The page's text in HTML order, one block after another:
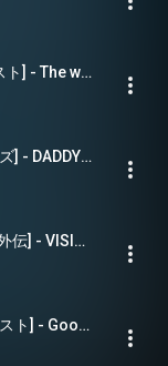
The world of spirit [ダライアスバースト] - The world of spirit [DARIUSBURST]
DADDY MULK [ニンジャウォーリアーズ] - DADDY MULK [NINJA WARRIOSR]
VISIONNERZ～幻視人～ [ダライアス外伝] - VISIONNERZ [DARIUS GAIDEN]
Good-bye my earth [ダライアスバースト] - Good-bye my earth [DARIUSBURST]